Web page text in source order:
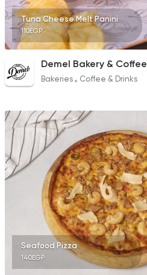
Tuna Cheese Melt Panini
110EGP
Demel Bakery & Coffee
Bakeries Coffee & Drinks
Seafood Pizza
140EGP